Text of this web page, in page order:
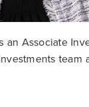
an Associate
team